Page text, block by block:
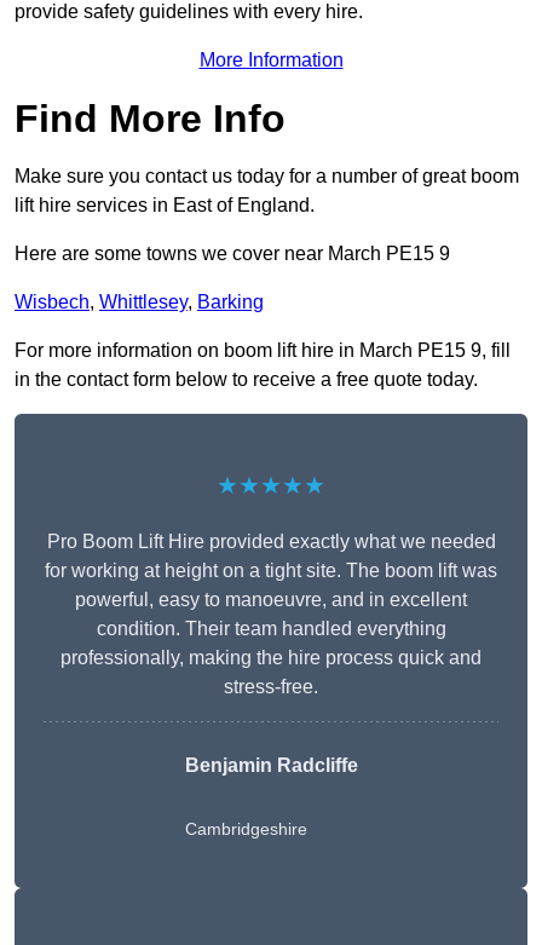
provide safety guidelines with every hire.
More Information
Find More Info
Make sure you contact us today for a number of great boom
lift hire services in East of England.
Here are some towns we cover near March PE15 9
Wisbech, Whittlesey, Barking
For more information on boom lift hire in March PE15 9, fill
in the contact form below to receive a free quote today.
★★★★★
Pro Boom Lift Hire provided exactly what we needed
for working at height on a tight site. The boom lift was
powerful, easy to manoeuvre, and in excellent
condition. Their team handled everything
professionally, making the hire process quick and
stress-free.
Benjamin Radcliffe
Cambridgeshire